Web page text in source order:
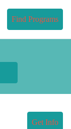
Find Programs
Get Info